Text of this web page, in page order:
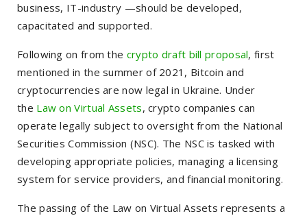
business, IT-industry —should be developed,
capacitated and supported.
Following on from the crypto draft bill proposal, first
mentioned in the summer of 2021, Bitcoin and
cryptocurrencies are now legal in Ukraine. Under
the Law on Virtual Assets, crypto companies can
operate legally subject to oversight from the National
Securities Commission (NSC). The NSC is tasked with
developing appropriate policies, managing a licensing
system for service providers, and financial monitoring.
The passing of the Law on Virtual Assets represents a